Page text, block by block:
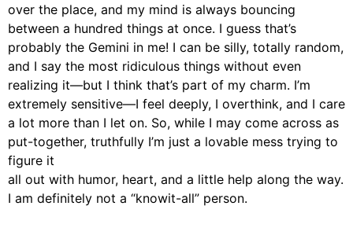
over the place, and my mind is always bouncing
between a hundred things at once. I guess that’s
probably the Gemini in me! I can be silly, totally random,
and I say the most ridiculous things without even
realizing it—but I think that’s part of my charm. I’m
extremely sensitive—I feel deeply, I overthink, and I care
a lot more than I let on. So, while I may come across as
put-together, truthfully I’m just a lovable mess trying to
figure it
all out with humor, heart, and a little help along the way.
I am definitely not a “knowit-all” person.